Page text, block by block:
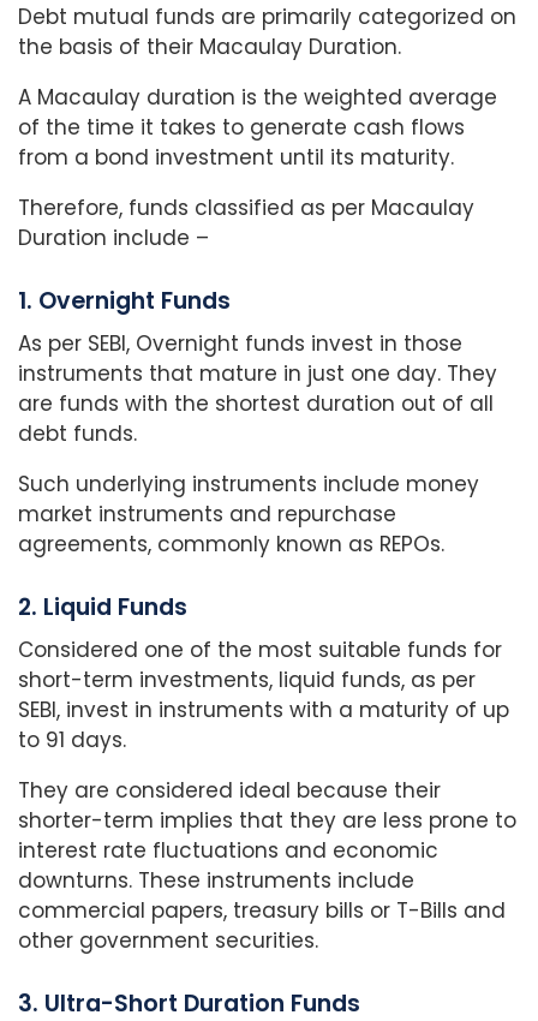
Debt mutual funds are primarily categorized on
the basis of their Macaulay Duration.
A Macaulay duration is the weighted average
of the time it takes to generate cash flows
from a bond investment until its maturity.
Therefore, funds classified as per Macaulay
Duration include –
1. Overnight Funds
As per SEBI, Overnight funds invest in those
instruments that mature in just one day. They
are funds with the shortest duration out of all
debt funds.
Such underlying instruments include money
market instruments and repurchase
agreements, commonly known as REPOs.
2. Liquid Funds
Considered one of the most suitable funds for
short-term investments, liquid funds, as per
SEBI, invest in instruments with a maturity of up
to 91 days.
They are considered ideal because their
shorter-term implies that they are less prone to
interest rate fluctuations and economic
downturns. These instruments include
commercial papers, treasury bills or T-Bills and
other government securities.
3. Ultra-Short Duration Funds